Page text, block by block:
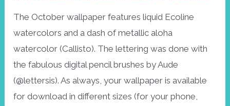
The October wallpaper features liquid Ecoline
watercolors and a dash of metallic aloha
watercolor (Callisto). The lettering was done with
the fabulous digital pencil brushes by Aude
(@lettersis). As always, your wallpaper is available
for download in different sizes (for your phone,